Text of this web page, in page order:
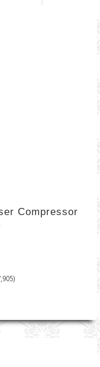
Compressor